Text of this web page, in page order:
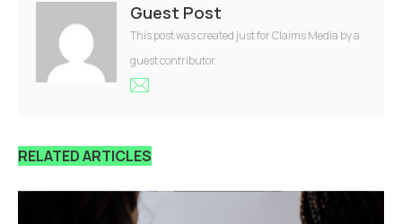
Guest Post
This post was created just for Claims Media by a
guest contributor.
RELATED ARTICLES